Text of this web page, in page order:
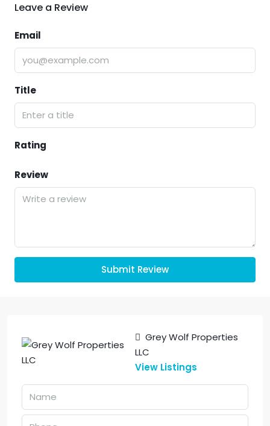
Leave a Review
Email
Title
Rating
Review
Submit Review
Grey Wolf Properties
LLC
View Listings